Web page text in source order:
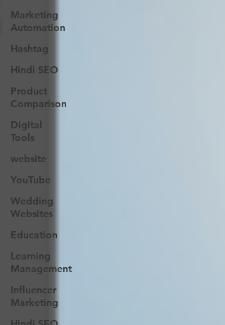
Marketing
Automation
Hashtag
Hindi SEO
Product
Comparison
Digital
Tools
website
YouTube
Wedding
Websites
Education
Learning
Management
Influencer
Marketing